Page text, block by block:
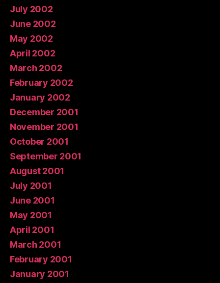
July 2002
June 2002
May 2002
April 2002
March 2002
February 2002
January 2002
December 2001
November 2001
October 2001
September 2001
August 2001
July 2001
June 2001
May 2001
April 2001
March 2001
February 2001
January 2001